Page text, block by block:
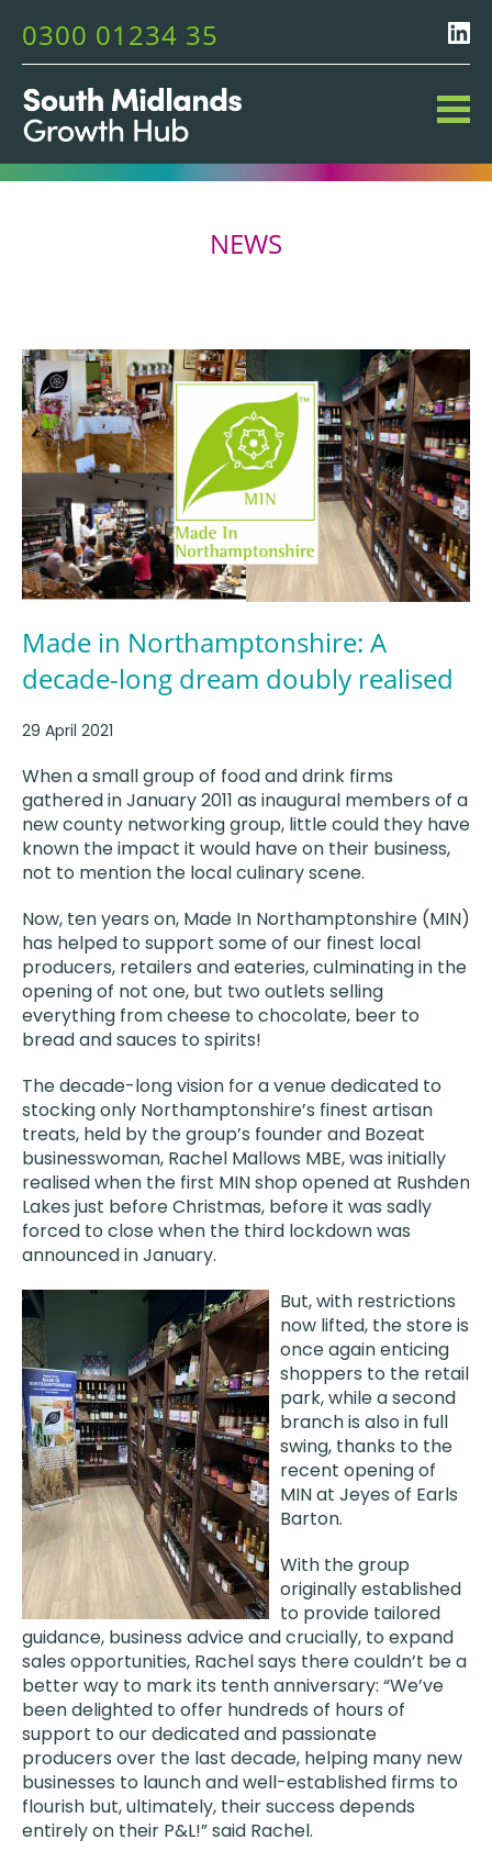
0300 01234 35
NEWS
Made in Northamptonshire: A
decade-long dream doubly realised
29 April 2021
When a small group of food and drink firms
gathered in January 2011 as inaugural members of a
new county networking group, little could they have
known the impact it would have on their business,
not to mention the local culinary scene.
Now, ten years on, Made In Northamptonshire (MIN)
has helped to support some of our finest local
producers, retailers and eateries, culminating in the
opening of not one, but two outlets selling
everything from cheese to chocolate, beer to
bread and sauces to spirits!
The decade-long vision for a venue dedicated to
stocking only Northamptonshire’s finest artisan
treats, held by the group’s founder and Bozeat
businesswoman, Rachel Mallows MBE, was initially
realised when the first MIN shop opened at Rushden
Lakes just before Christmas, before it was sadly
forced to close when the third lockdown was
announced in January.
But, with restrictions
now lifted, the store is
once again enticing
shoppers to the retail
park, while a second
branch is also in full
swing, thanks to the
recent opening of
MIN at Jeyes of Earls
Barton.
With the group
originally established
to provide tailored
guidance, business advice and crucially, to expand
sales opportunities, Rachel says there couldn’t be a
better way to mark its tenth anniversary: “We’ve
been delighted to offer hundreds of hours of
support to our dedicated and passionate
producers over the last decade, helping many new
businesses to launch and well-established firms to
flourish but, ultimately, their success depends
entirely on their P&L!” said Rachel.